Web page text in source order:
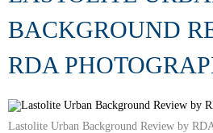
BACKGROUND
RDA
Lastolite Urban Background Review by